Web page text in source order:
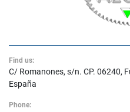
Find us:
C/ Romanones, s/n. CP. 06240,
España
Phone: